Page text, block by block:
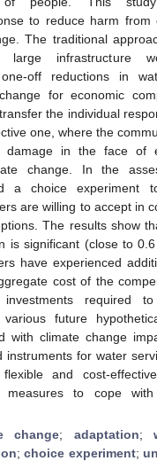
to reduce harm from
The traditional
large infrastructure
off reductions in
for economic
the individual
one, where the
damage in the face of
change. In the
a choice experiment
are willing to accept in
The results show
is significant (close to
have experienced
cost of the
investments required
future
with climate change
instruments for water
and cost-
measures to cope
change; adaptation;
;choice experiment;